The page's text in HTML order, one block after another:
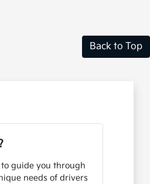
Back to Top
guide you through
needs of drivers